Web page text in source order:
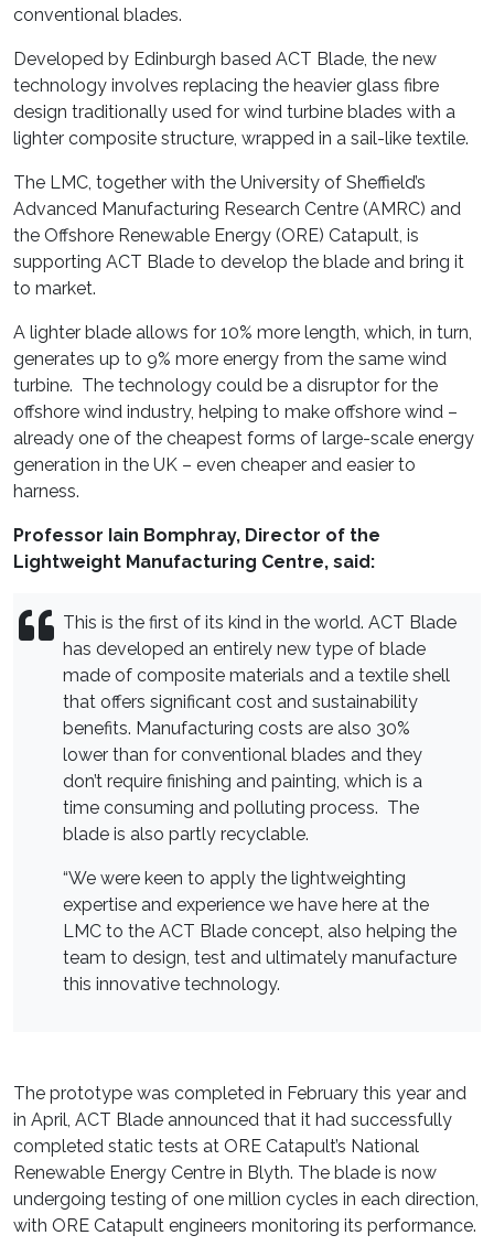
conventional blades.
Developed by Edinburgh based ACT Blade, the new
technology involves replacing the heavier glass fibre
design traditionally used for wind turbine blades with a
lighter composite structure, wrapped in a sail-like textile.
The LMC, together with the University of Sheffield’s
Advanced Manufacturing Research Centre (AMRC) and
the Offshore Renewable Energy (ORE) Catapult, is
supporting ACT Blade to develop the blade and bring it
to market.
A lighter blade allows for 10% more length, which, in turn,
generates up to 9% more energy from the same wind
turbine. The technology could be a disruptor for the
offshore wind industry, helping to make offshore wind –
already one of the cheapest forms of large-scale energy
generation in the UK – even cheaper and easier to
harness.
Professor Iain Bomphray, Director of the
Lightweight Manufacturing Centre, said:
This is the first of its kind in the world. ACT Blade
has developed an entirely new type of blade
made of composite materials and a textile shell
that offers significant cost and sustainability
benefits. Manufacturing costs are also 30%
lower than for conventional blades and they
don’t require finishing and painting, which is a
time consuming and polluting process. The
blade is also partly recyclable.
“We were keen to apply the lightweighting
expertise and experience we have here at the
LMC to the ACT Blade concept, also helping the
team to design, test and ultimately manufacture
this innovative technology.
The prototype was completed in February this year and
in April, ACT Blade announced that it had successfully
completed static tests at ORE Catapult’s National
Renewable Energy Centre in Blyth. The blade is now
undergoing testing of one million cycles in each direction,
with ORE Catapult engineers monitoring its performance.